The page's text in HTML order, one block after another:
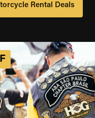
Rental Deals